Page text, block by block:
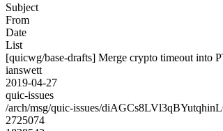
Subject
From
Date
List
[quicwg/base-drafts] Merge crypto timeout into
ianswett
2019-04-27
quic-issues
/arch/msg/quic-issues/
2725074